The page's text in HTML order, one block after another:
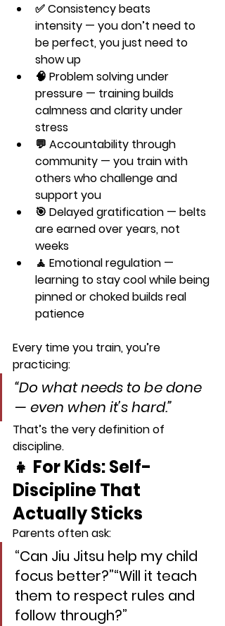
✅ Consistency beats
intensity — you don’t need to
be perfect, you just need to
show up
🧠 Problem solving under
pressure — training builds
calmness and clarity under
stress
💬 Accountability through
community — you train with
others who challenge and
support you
🎯 Delayed gratification — belts
are earned over years, not
weeks
🧘 Emotional regulation —
learning to stay cool while being
pinned or choked builds real
patience
Every time you train, you’re
practicing:
“Do what needs to be done
— even when it’s hard.”
That’s the very definition of
discipline.
👧 For Kids: Self-
Discipline That
Actually Sticks
Parents often ask:
“Can Jiu Jitsu help my child
focus better?”“Will it teach
them to respect rules and
follow through?”